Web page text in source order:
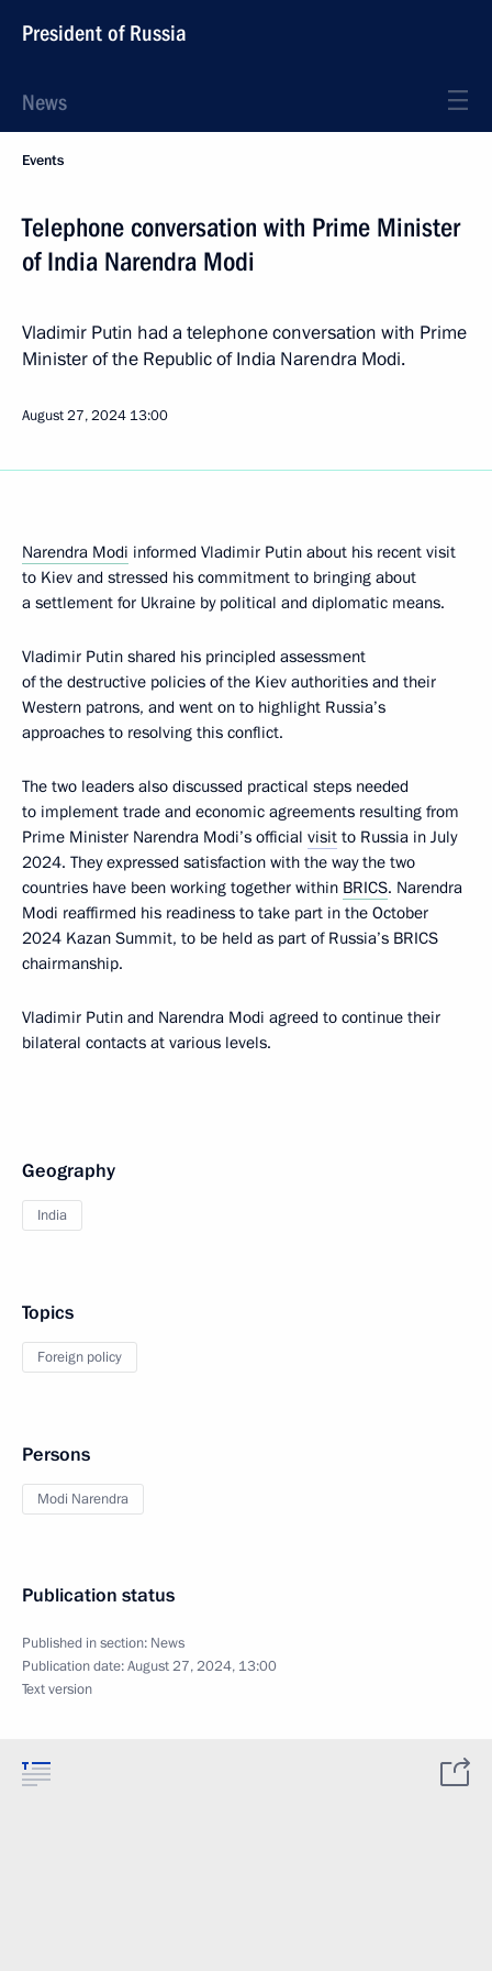
President of Russia
News
Events
Telephone conversation with Prime Minister
of India Narendra Modi
Vladimir Putin had a telephone conversation with Prime
Minister of the Republic of India Narendra Modi.
August 27, 2024 13:00
Narendra Modi informed Vladimir Putin about his recent visit
to Kiev and stressed his commitment to bringing about
a settlement for Ukraine by political and diplomatic means.
Vladimir Putin shared his principled assessment
of the destructive policies of the Kiev authorities and their
Western patrons, and went on to highlight Russia’s
approaches to resolving this conflict.
The two leaders also discussed practical steps needed
to implement trade and economic agreements resulting from
Prime Minister Narendra Modi’s official visit to Russia in July
2024. They expressed satisfaction with the way the two
countries have been working together within BRICS. Narendra
Modi reaffirmed his readiness to take part in the October
2024 Kazan Summit, to be held as part of Russia’s BRICS
chairmanship.
Vladimir Putin and Narendra Modi agreed to continue their
bilateral contacts at various levels.
Geography
India
Topics
Foreign policy
Persons
Modi Narendra
Publication status
Published in section: News
Publication date:August 27, 2024, 13:00
Text version